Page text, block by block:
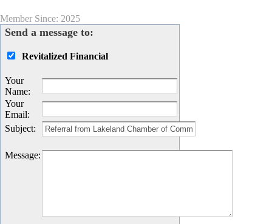
Member Since: 2025
Send a message to:
Revitalized Financial
Your
Name:
Your
Email:
Subject:
Message: